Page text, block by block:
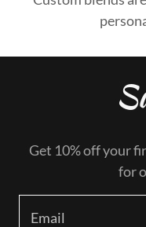
Get 10% off your
for
Email